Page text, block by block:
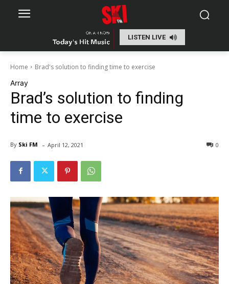
LISTEN LIVE
Home
Brad's solution to finding time to exercise
Array
Brad’s solution to finding
time to exercise
By Ski FM - 0
April 12, 2021